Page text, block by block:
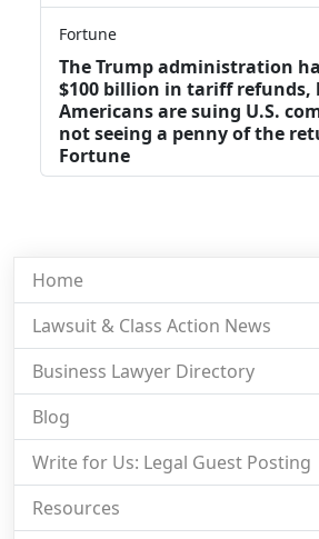
Fortune
The Trump administration
$100 billion in tariff refunds,
Americans are suing U.S.
not seeing a penny of the
Fortune
Home
Lawsuit & Class Action News
Business Lawyer Directory
Blog
Write for Us: Legal Guest Posting
Resources